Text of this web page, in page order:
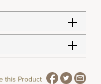
this Product